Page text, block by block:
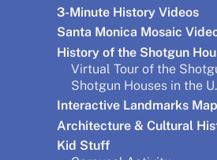
3-Minute History Videos
Santa Monica Mosaic
History of the Shotgun
Virtual Tour of the
Shotgun Houses in the
Interactive Landmarks Map
Architecture & Cultural
Kid Stuff